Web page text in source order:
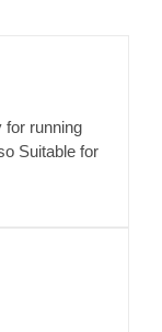
for running
Suitable for